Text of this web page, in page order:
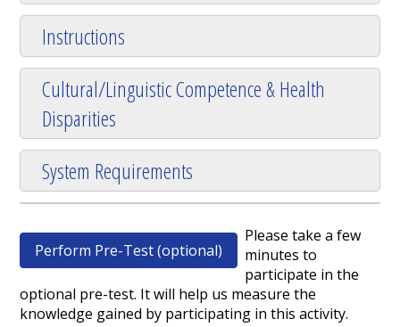
Instructions
Cultural/Linguistic Competence & Health
Disparities
System Requirements
Perform Pre-Test (optional)
Please take a few
minutes to
participate in the
optional pre-test. It will help us measure the
knowledge gained by participating in this activity.